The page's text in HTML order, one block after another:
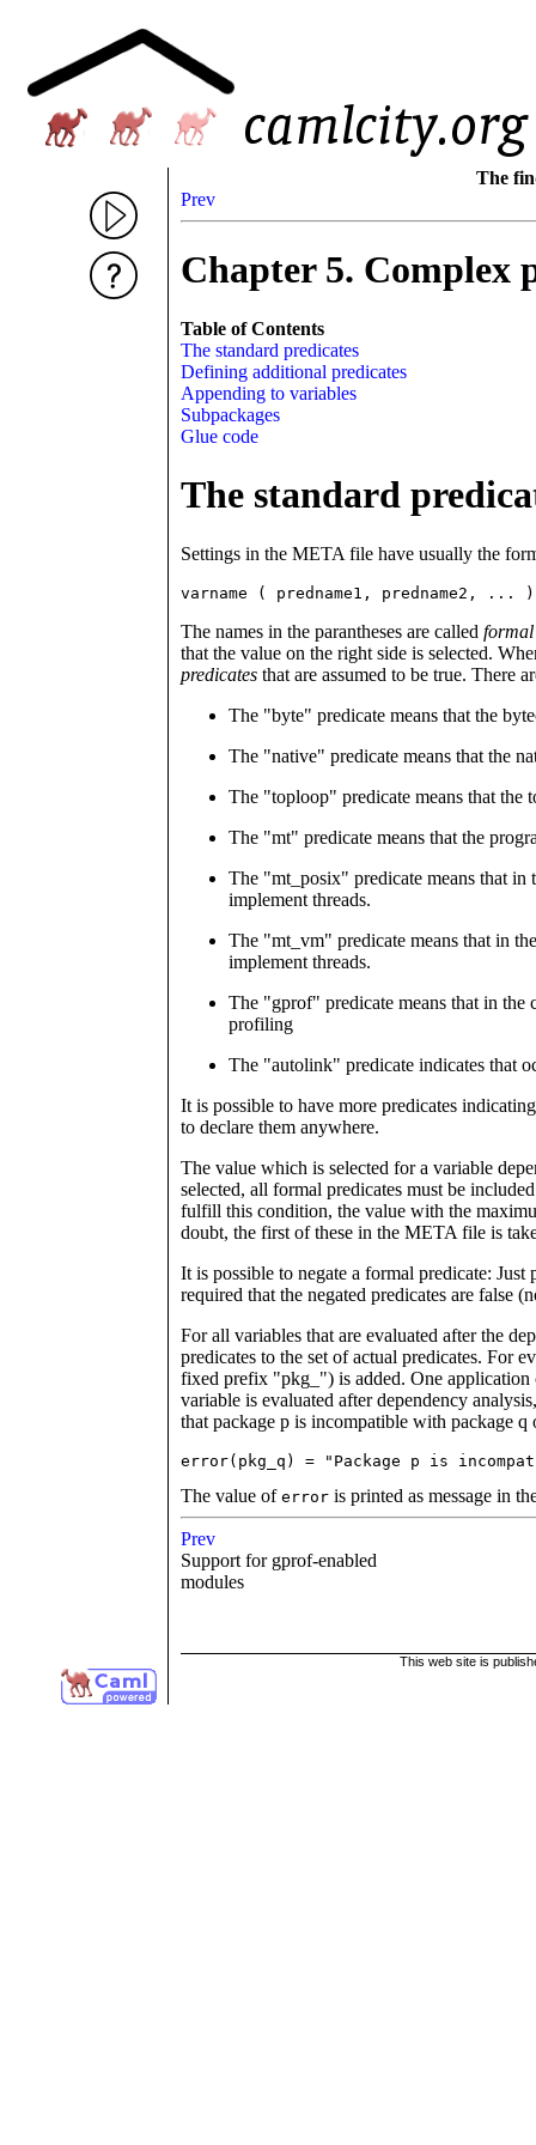
The
Prev
Chapter 5. Complex
Table of Contents
The standard predicates
Defining additional predicates
Appending to variables
Subpackages
Glue code
The standard
Settings in the META file have usually the
varname ( predname1, predname2, ...
The names in the parantheses are called formal
that the value on the right side is selected.
predicates that are assumed to be true. There
The "byte" predicate means that the
The "native" predicate means that the
The "toploop" predicate means that the
The "mt" predicate means that the
The "mt_posix" predicate means that in
implement threads.
The "mt_vm" predicate means that in
implement threads.
The "gprof" predicate means that in the
profiling
The "autolink" predicate indicates that
It is possible to have more predicates
to declare them anywhere.
The value which is selected for a variable
selected, all formal predicates must be
fulfill this condition, the value with the
doubt, the first of these in the META file is
It is possible to negate a formal predicate:
required that the negated predicates are false
For all variables that are evaluated after the
predicates to the set of actual predicates. For
fixed prefix "pkg_") is added. One
variable is evaluated after dependency
that package p is incompatible with package
error(pkg_q) = "Package p is
The value of error is printed as message in
Prev
Support for gprof-enabled
modules
This web site is